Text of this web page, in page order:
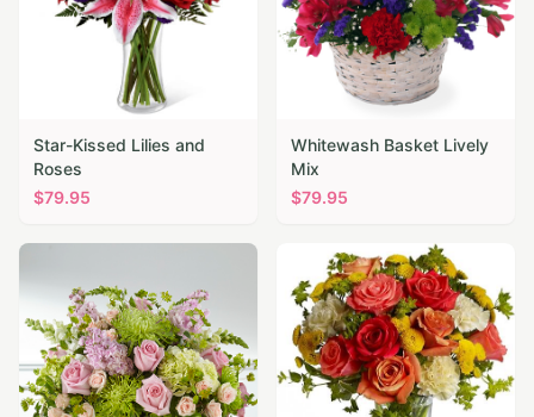
Star-Kissed Lilies and
Roses
$79.95
Whitewash Basket Lively
Mix
$79.95